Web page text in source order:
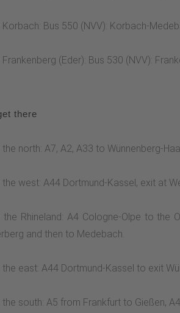
Korbach: Bus 550 (NVV): Korbach-
Frankenberg (Eder): Bus 530 (NVV):
there
the north: A7, A2, A33 to Wünnenberg-
the west: A44 Dortmund-Kassel, exit at
the Rhineland: A4 Cologne-Olpe to the
and then to Medebach.
the east: A44 Dortmund-Kassel to exit
the south: A5 from Frankfurt to Gießen,